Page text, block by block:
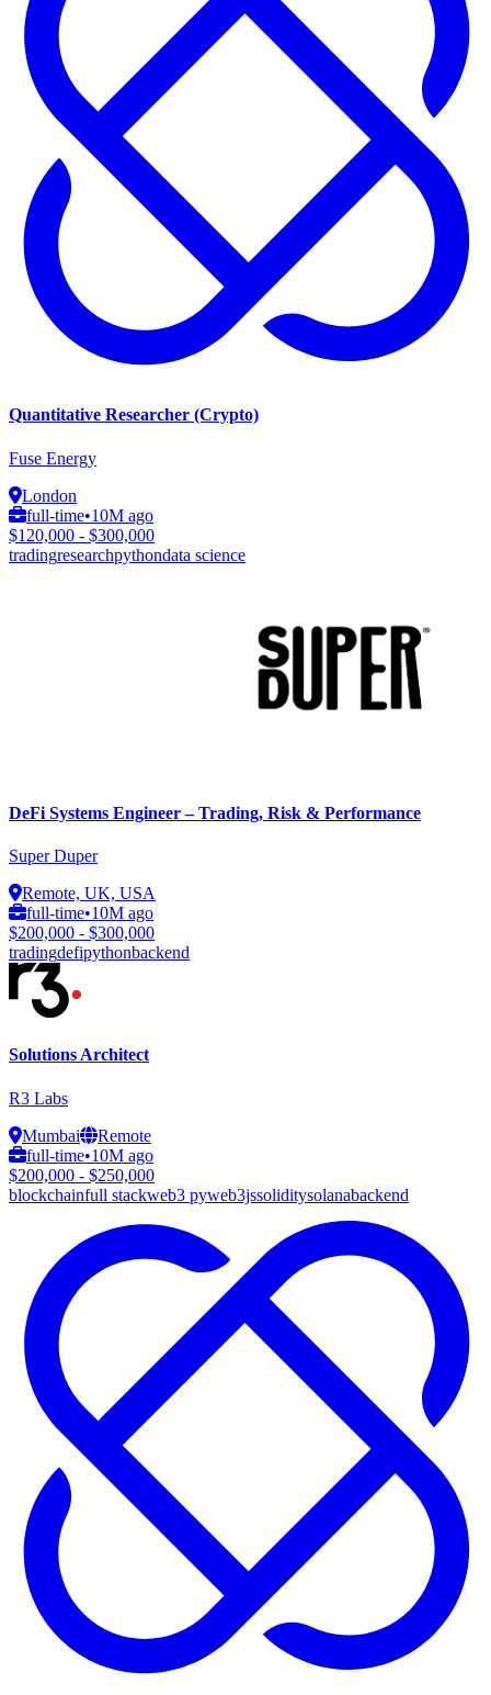
Quantitative Researcher (Crypto)
Fuse Energy
London
full-time•10M ago
$120,000 - $300,000
tradingresearchpythondata science
DeFi Systems Engineer – Trading, Risk & Performance
Super Duper
Remote, UK, USA
full-time•10M ago
$200,000 - $300,000
tradingdefipythonbackend
Solutions Architect
R3 Labs
Mumbai
Remote
full-time•10M ago
$200,000 - $250,000
blockchainfull stackweb3 pyweb3jssoliditysolanabackend